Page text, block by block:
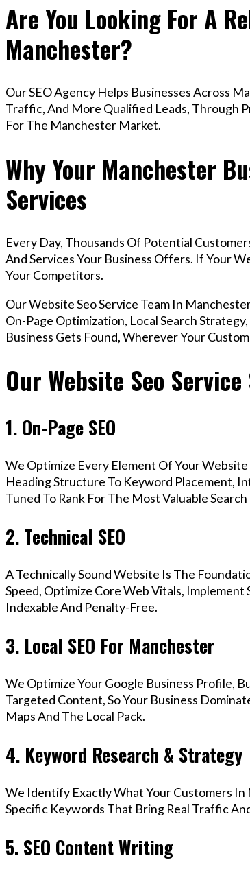
Are You Looking For A
Manchester?
Our SEO Agency Helps Businesses Across
Traffic, And More Qualified Leads, Through
For The Manchester Market.
Why Your Manchester
Services
Every Day, Thousands Of Potential
And Services Your Business Offers. If Your
Your Competitors.
Our Website Seo Service Team In
On-Page Optimization, Local Search
Business Gets Found, Wherever Your
Our Website Seo
1. On-Page SEO
We Optimize Every Element Of Your
Heading Structure To Keyword Placement,
Tuned To Rank For The Most Valuable
2. Technical SEO
A Technically Sound Website Is The
Speed, Optimize Core Web Vitals,
Indexable And Penalty-Free.
3. Local SEO For Manchester
We Optimize Your Google Business Profile,
Targeted Content, So Your Business
Maps And The Local Pack.
4. Keyword Research & Strategy
We Identify Exactly What Your Customers
Specific Keywords That Bring Real Traffic
5. SEO Content Writing